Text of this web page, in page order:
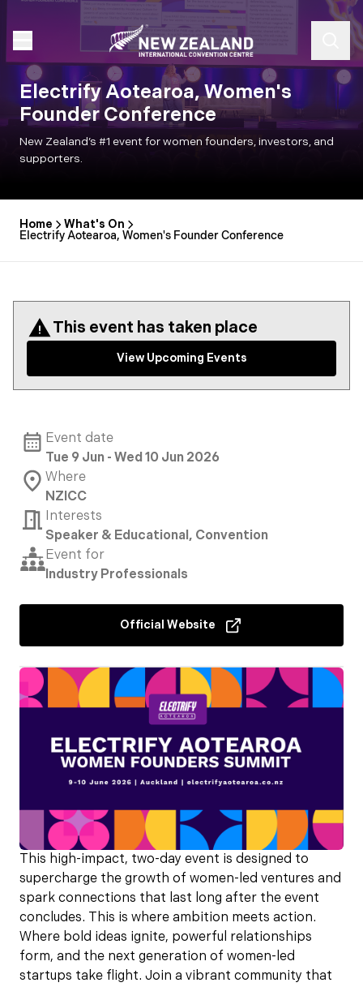
Electrify Aotearoa, Women's
Founder Conference
New Zealand’s #1 event for women founders, investors, and
supporters.
Home
What's On
Electrify Aotearoa, Women's Founder Conference
This event has taken place
View Upcoming Events
This high-impact, two-day event is designed to
supercharge the growth of women-led ventures and
spark connections that last long after the event
concludes. This is where ambition meets action.
Where bold ideas ignite, powerful relationships
form, and the next generation of women-led
startups take flight. Join a vibrant community that
Event date
Tue 9 Jun - Wed 10 Jun 2026
Where
NZICC
Interests
Speaker & Educational, Convention
Event for
Industry Professionals
Official Website